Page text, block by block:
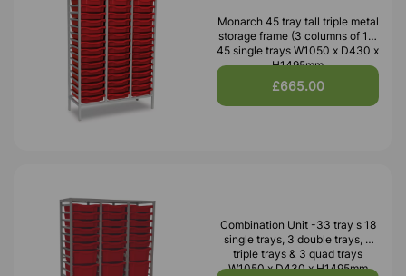
Monarch 45 tray tall triple metal
storage frame (3 columns of 15)
45 single trays W1050 x D430 x
H1495mm
£665.00
Combination Unit -33 tray s 18
single trays, 3 double trays, 3
triple trays & 3 quad trays
W1050 x D430 x H1495mm